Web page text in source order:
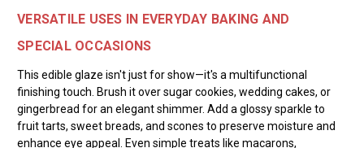
VERSATILE USES IN EVERYDAY BAKING AND
SPECIAL OCCASIONS
This edible glaze isn't just for show—it's a multifunctional
finishing touch. Brush it over sugar cookies, wedding cakes, or
gingerbread for an elegant shimmer. Add a glossy sparkle to
fruit tarts, sweet breads, and scones to preserve moisture and
enhance eye appeal. Even simple treats like macarons,